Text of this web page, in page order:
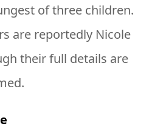
of three children.
are reportedly Nicole
their full details are